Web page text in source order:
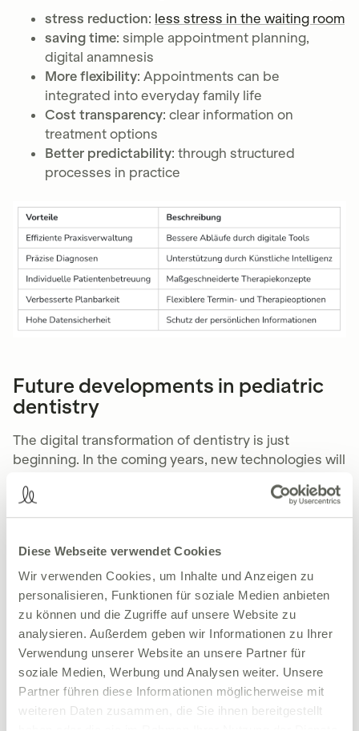
Diese Webseite verwendet Cookies
Wir verwenden Cookies, um Inhalte und Anzeigen zu
personalisieren, Funktionen für soziale Medien anbieten
zu können und die Zugriffe auf unsere Website zu
analysieren. Außerdem geben wir Informationen zu Ihrer
Verwendung unserer Website an unsere Partner für
soziale Medien, Werbung und Analysen weiter. Unsere
Partner führen diese Informationen möglicherweise mit
weiteren Daten zusammen, die Sie ihnen bereitgestellt
stress reduction: less stress in the waiting room
saving time: simple appointment planning,
digital anamnesis
More flexibility: Appointments can be
integrated into everyday family life
Cost transparency: clear information on
treatment options
Better predictability: through structured
processes in practice
Future developments in pediatric
dentistry
The digital transformation of dentistry is just
beginning. In the coming years, new technologies will
Artificial intelligence for more accurate
AI systems
can evaluate X-ray images, identify tooth
decay risks at an early stage and draw up individual
treatment plans. This saves dentists time and gives
parents a well-founded basis for making decisions.
Tailored treatments
Thanks machine learningCan therapies be adapted
even more closely to the needs of the child. This not